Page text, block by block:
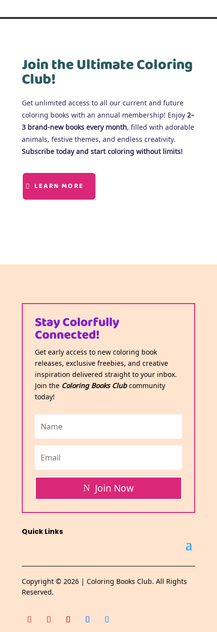
Join the Ultimate Coloring
Club!
Get unlimited access to all our current and future
coloring books with an annual membership! Enjoy 2–
3 brand-new books every month, filled with adorable
animals, festive themes, and endless creativity.
Subscribe today and start coloring without limits!
LEARN MORE
Stay Colorfully
Connected!
Get early access to new coloring book
releases, exclusive freebies, and creative
inspiration delivered straight to your inbox.
Join the Coloring Books Clubcommunity
today!
Join Now
Quick Links
Copyright © 2026 | Coloring Books Club. All Rights
Reserved.